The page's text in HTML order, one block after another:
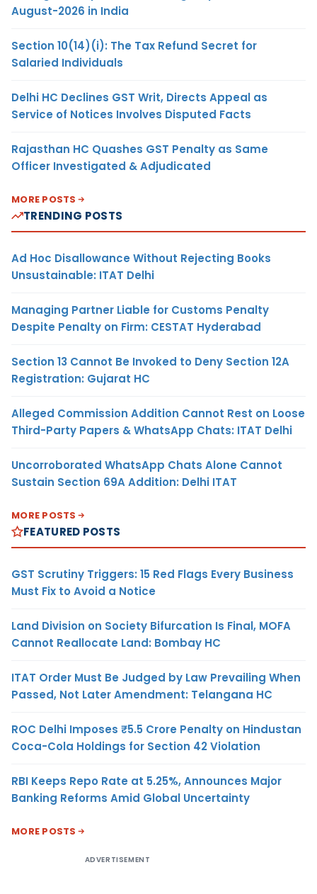
August-2026 in India
Section 10(14)(i): The Tax Refund Secret for
Salaried Individuals
Delhi HC Declines GST Writ, Directs Appeal as
Service of Notices Involves Disputed Facts
Rajasthan HC Quashes GST Penalty as Same
Officer Investigated & Adjudicated
MORE POSTS
TRENDING POSTS
Ad Hoc Disallowance Without Rejecting Books
Unsustainable: ITAT Delhi
Managing Partner Liable for Customs Penalty
Despite Penalty on Firm: CESTAT Hyderabad
Section 13 Cannot Be Invoked to Deny Section 12A
Registration: Gujarat HC
Alleged Commission Addition Cannot Rest on Loose
Third-Party Papers & WhatsApp Chats: ITAT Delhi
Uncorroborated WhatsApp Chats Alone Cannot
Sustain Section 69A Addition: Delhi ITAT
MORE POSTS
FEATURED POSTS
GST Scrutiny Triggers: 15 Red Flags Every Business
Must Fix to Avoid a Notice
Land Division on Society Bifurcation Is Final, MOFA
Cannot Reallocate Land: Bombay HC
ITAT Order Must Be Judged by Law Prevailing When
Passed, Not Later Amendment: Telangana HC
ROC Delhi Imposes ₹5.5 Crore Penalty on Hindustan
Coca-Cola Holdings for Section 42 Violation
RBI Keeps Repo Rate at 5.25%, Announces Major
Banking Reforms Amid Global Uncertainty
MORE POSTS
ADVERTISEMENT